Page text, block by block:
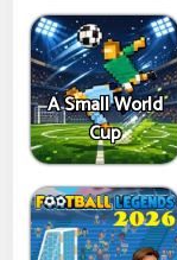
A Small World
Cup